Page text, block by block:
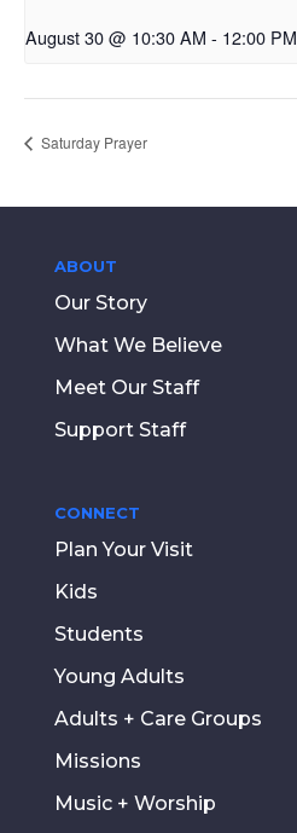
August 30 @ 10:30 AM - 12:00 PM
Saturday Prayer
ABOUT
Our Story
What We Believe
Meet Our Staff
Support Staff
CONNECT
Plan Your Visit
Kids
Students
Young Adults
Adults + Care Groups
Missions
Music + Worship